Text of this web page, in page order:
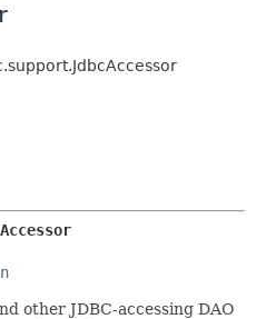
other JDBC-accessing DAO